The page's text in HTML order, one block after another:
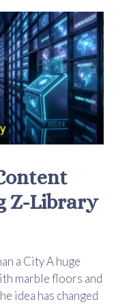
Z-Library
a City A huge
marble floors and
idea has changed